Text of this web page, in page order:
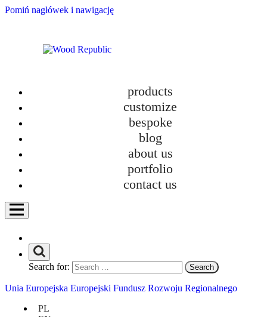
Pomiń nagłówek i nawigację
products
customize
bespoke
blog
about us
portfolio
contact us
Search for:
Unia Europejska Europejski Fundusz Rozwoju Regionalnego
PL